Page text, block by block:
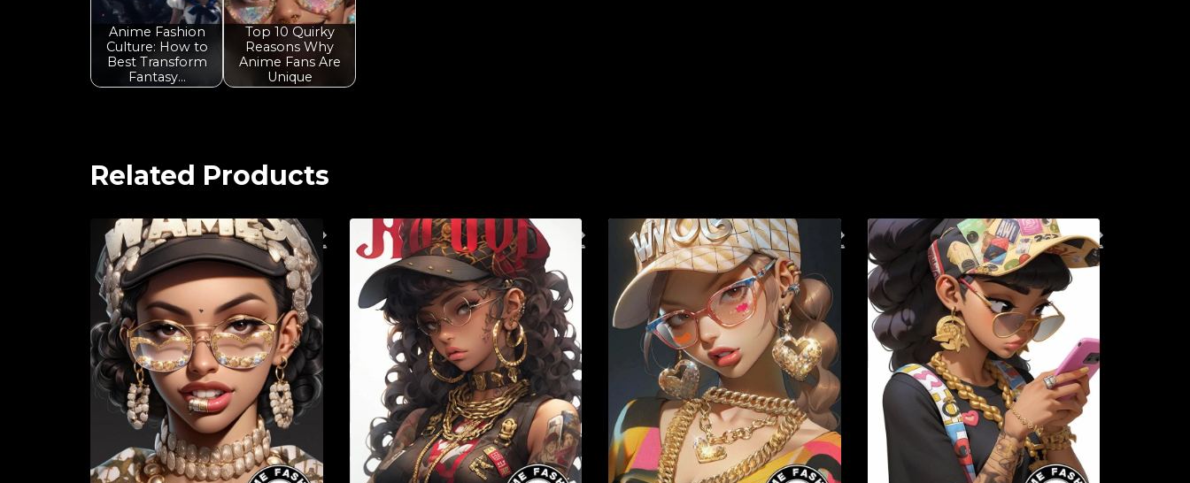
Anime Fashion
Culture: How to
Best Transform
Fantasy…
Top 10 Quirky
Reasons Why
Anime Fans Are
Unique
Related Products